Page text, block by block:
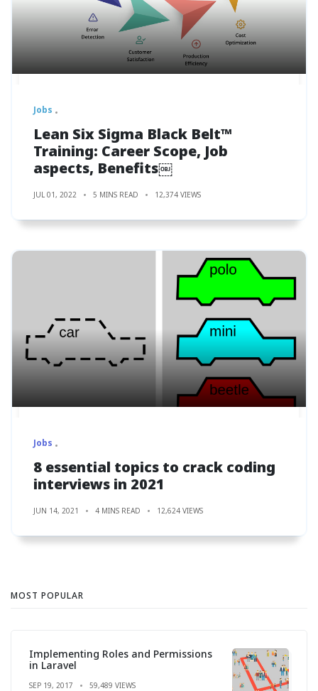
Jobs
Lean Six Sigma Black Belt™
Training: Career Scope, Job
aspects, Benefits￼
JUL 01, 2022 5 MINS READ 12,374 VIEWS
Jobs
8 essential topics to crack coding
interviews in 2021
JUN 14, 2021 4 MINS READ 12,624 VIEWS
MOST POPULAR
Implementing Roles and Permissions
in Laravel
SEP 19, 2017 59,489 VIEWS